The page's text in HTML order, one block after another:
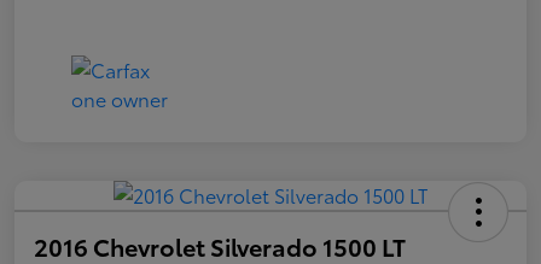
2016 Chevrolet Silverado 1500 LT